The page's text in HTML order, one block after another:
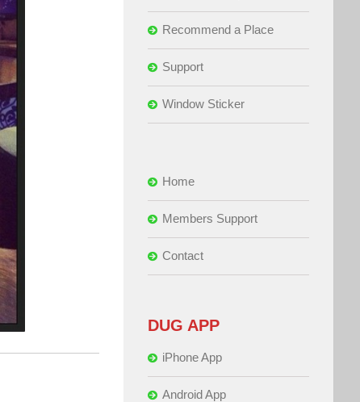
Recommend a Place
Support
Window Sticker
Home
Members Support
Contact
DUG APP
iPhone App
Android App